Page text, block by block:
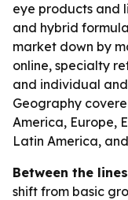
eye products and
and hybrid
market down by
online, specialty
and individual
Geography
America, Europe,
Latin America,
Between the
shift from basic